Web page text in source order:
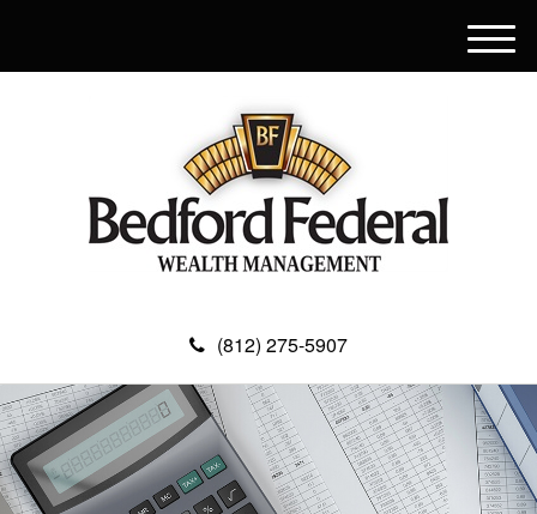
(812) 275-5907
M
e